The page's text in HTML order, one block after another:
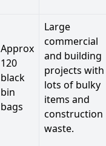
Approx
120
black
bin
bags
Large
commercial
and building
projects with
lots of bulky
items and
construction
waste.